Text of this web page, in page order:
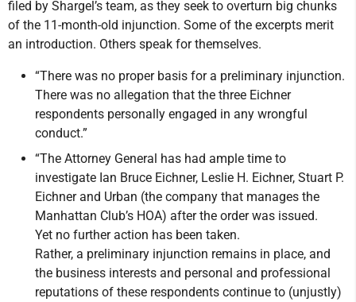
filed by Shargel’s team, as they seek to overturn big chunks
of the 11-month-old injunction. Some of the excerpts merit
an introduction. Others speak for themselves.
“There was no proper basis for a preliminary injunction.
There was no allegation that the three Eichner
respondents personally engaged in any wrongful
conduct.”
“The Attorney General has had ample time to
investigate Ian Bruce Eichner, Leslie H. Eichner, Stuart P.
Eichner and Urban (the company that manages the
Manhattan Club’s HOA) after the order was issued.
Yet no further action has been taken.
Rather, a preliminary injunction remains in place, and
the business interests and personal and professional
reputations of these respondents continue to (unjustly)